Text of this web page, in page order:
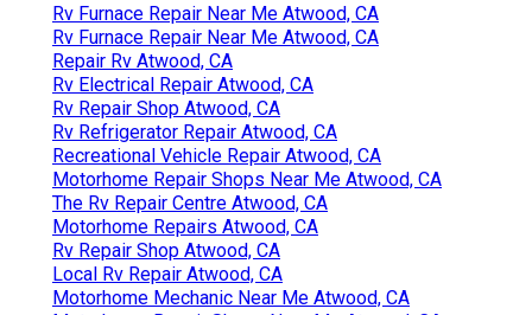
Rv Furnace Repair Near Me Atwood, CA
Rv Furnace Repair Near Me Atwood, CA
Repair Rv Atwood, CA
Rv Electrical Repair Atwood, CA
Rv Repair Shop Atwood, CA
Rv Refrigerator Repair Atwood, CA
Recreational Vehicle Repair Atwood, CA
Motorhome Repair Shops Near Me Atwood, CA
The Rv Repair Centre Atwood, CA
Motorhome Repairs Atwood, CA
Rv Repair Shop Atwood, CA
Local Rv Repair Atwood, CA
Motorhome Mechanic Near Me Atwood, CA